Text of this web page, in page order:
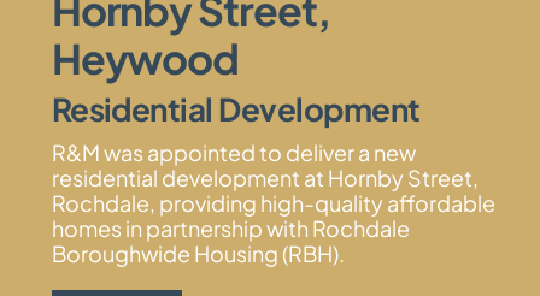
Hornby Street,
Heywood
Residential Development
R&M was appointed to deliver a new
residential development at Hornby Street,
Rochdale, providing high-quality affordable
homes in partnership with Rochdale
Boroughwide Housing (RBH).